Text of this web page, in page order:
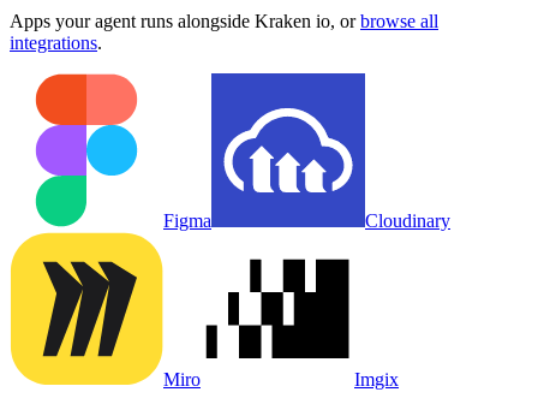
Apps your agent runs alongside Kraken io, or browse all
integrations.
Figma Cloudinary
Miro Imgix